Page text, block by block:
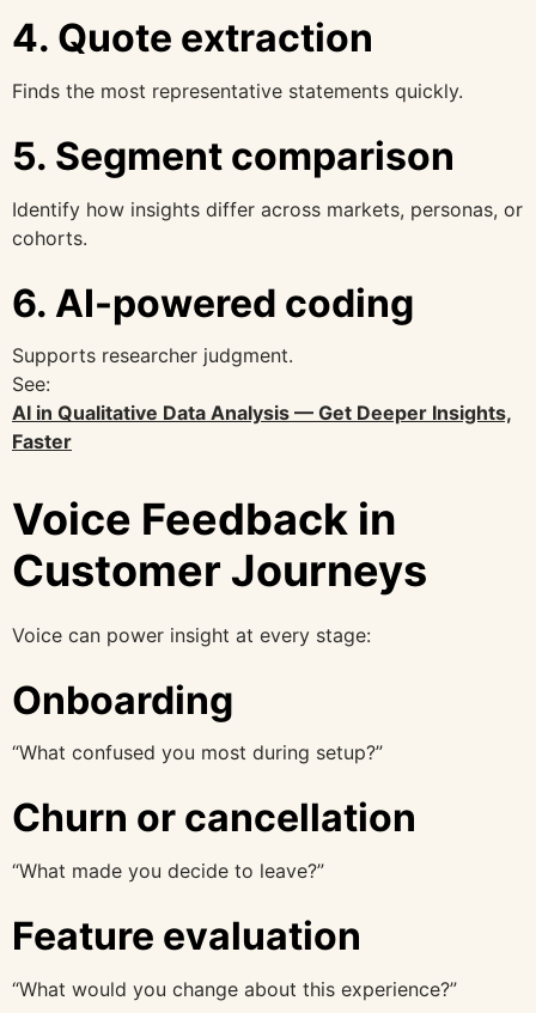
4. Quote extraction
Finds the most representative statements quickly.
5. Segment comparison
Identify how insights differ across markets, personas, or
cohorts.
6. AI-powered coding
Supports researcher judgment.
See:
AI in Qualitative Data Analysis — Get Deeper Insights,
Faster
Voice Feedback in
Customer Journeys
Voice can power insight at every stage:
Onboarding
“What confused you most during setup?”
Churn or cancellation
“What made you decide to leave?”
Feature evaluation
“What would you change about this experience?”